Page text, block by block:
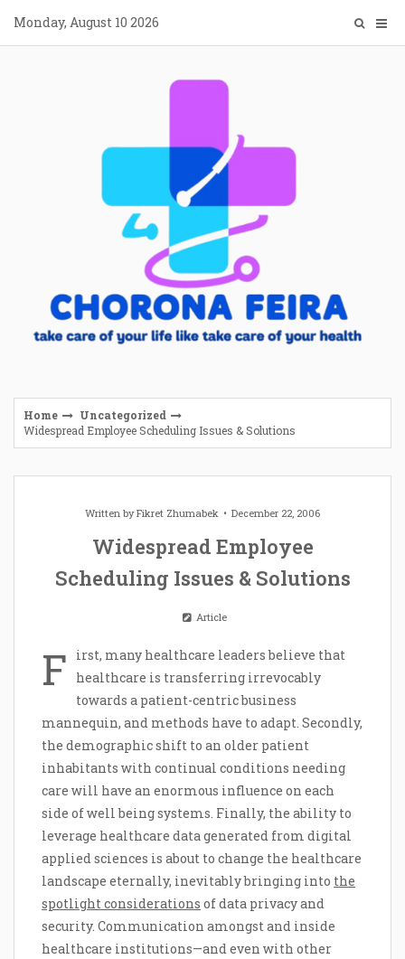
content
Monday, August 10 2026
Home
Uncategorized
Widespread Employee Scheduling Issues & Solutions
Written byFikret Zhumabek December 22, 2006
Widespread Employee
Scheduling Issues & Solutions
Article
F
irst, many healthcare leaders believe that
healthcare is transferring irrevocably
towards a patient-centric business
mannequin, and methods have to adapt. Secondly,
the demographic shift to an older patient
inhabitants with continual conditions needing
care will have an enormous influence on each
side of well being systems. Finally, the ability to
leverage healthcare data generated from digital
applied sciences is about to change the healthcare
landscape eternally, inevitably bringing into the
spotlight considerations of data privacy and
security. Communication amongst and inside
healthcare institutions—and even with other